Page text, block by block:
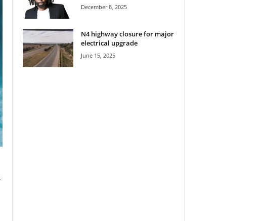
December 8, 2025
N4 highway closure for major
electrical upgrade
June 15, 2025